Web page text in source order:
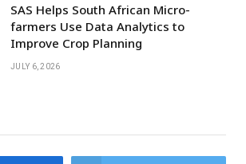
SAS Helps South African Micro-
farmers Use Data Analytics to
Improve Crop Planning
JULY 6, 2026